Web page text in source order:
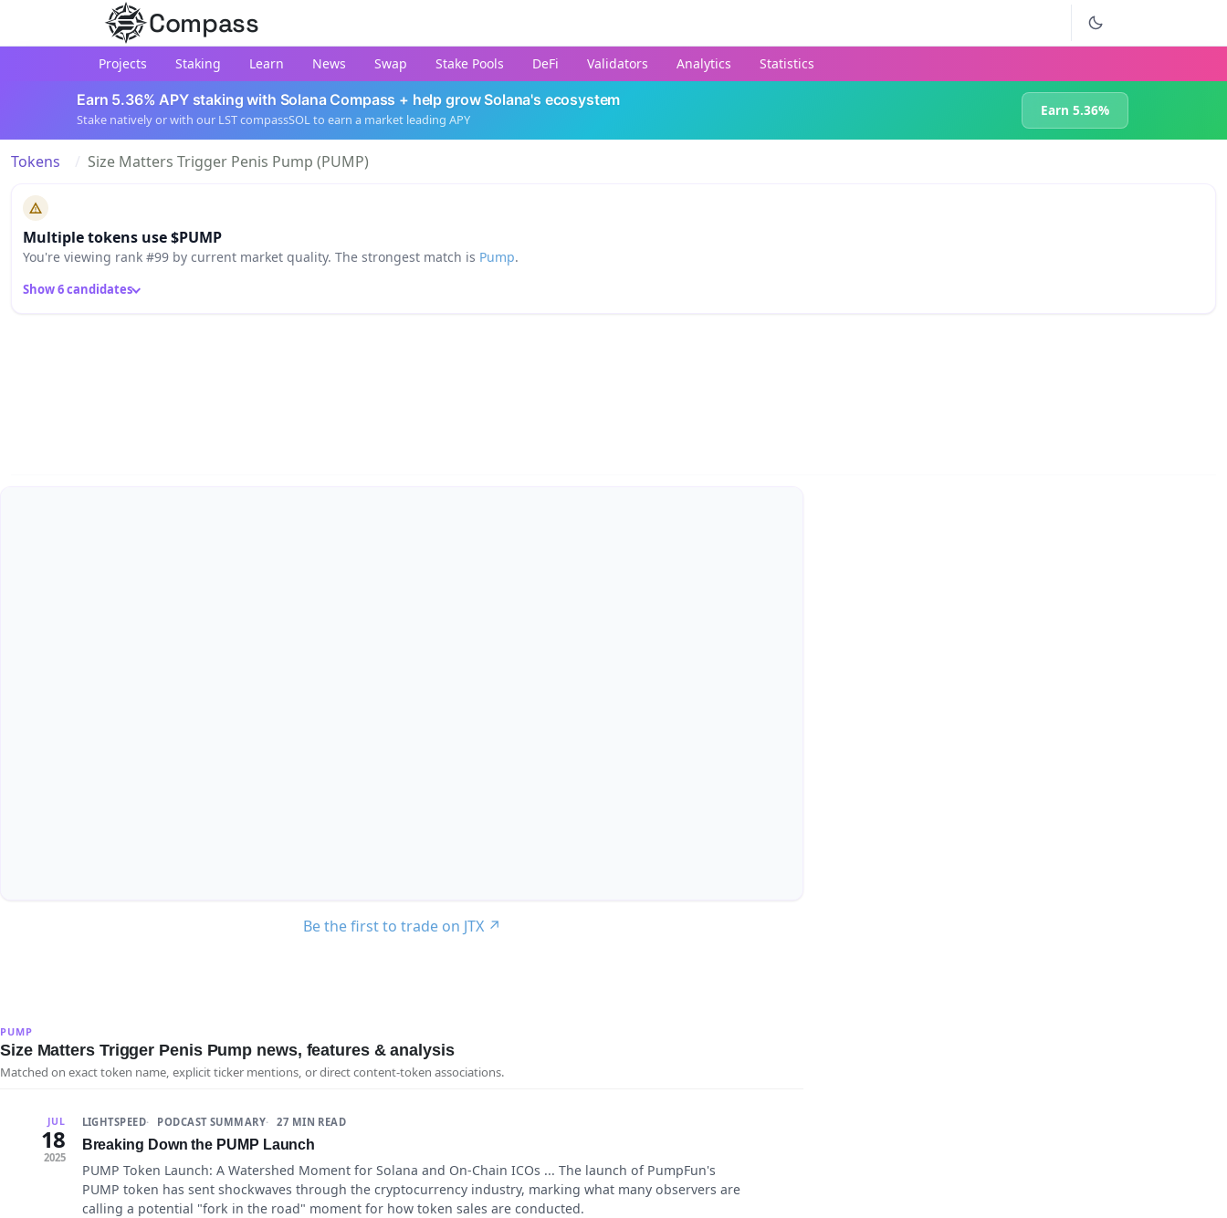
Compass
Projects Staking Learn News Swap Stake Pools DeFi Validators Analytics Statistics
Earn 5.36% APY staking with Solana Compass + help grow Solana's ecosystem
Stake natively or with our LST compassSOL to earn a market leading APY
Earn 5.36%
Tokens Size Matters Trigger Penis Pump (PUMP)
Multiple tokens use $PUMP
You're viewing rank #99 by current market quality. The strongest match is Pump.
Show 6 candidates
Be the first to trade on JTX ↗
PUMP
Size Matters Trigger Penis Pump news, features & analysis
Matched on exact token name, explicit ticker mentions, or direct content-token associations.
JUL
18
2025
LIGHTSPEED PODCAST SUMMARY 27 MIN READ
Breaking Down the PUMP Launch
PUMP Token Launch: A Watershed Moment for Solana and On-Chain ICOs ... The launch of PumpFun's
PUMP token has sent shockwaves through the cryptocurrency industry, marking what many observers are
calling a potential "fork in the road" moment for how token sales are conducted.